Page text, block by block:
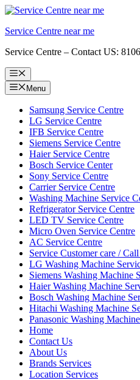
Skip
content
Service Centre near me
Service Centre – Contact US:
Menu
Menu
Samsung Service Centre
LG Service Centre
IFB Service Centre
Siemens Service Centre
Haier Service Centre
Bosch Service Center
Sony Service Centre
Carrier Service Centre
Washing Machine Service
Refrigerator Service Centre
LED TV Service Centre
Micro Oven Service Centre
AC Service Centre
Service Customer care /
LG Washing Machine
Siemens Washing Machine
Haier Washing Machine
Bosch Washing Machine
Hitachi Washing Machine
Panasonic Washing
Home
Contact Us
About Us
Brands Services
Location Services